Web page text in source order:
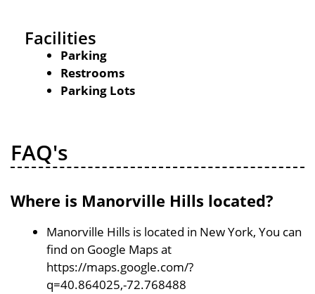
Facilities
Parking
Restrooms
Parking Lots
FAQ's
Where is Manorville Hills located?
Manorville Hills is located in New York, You can
find on Google Maps at
https://maps.google.com/?
q=40.864025,-72.768488